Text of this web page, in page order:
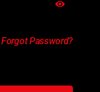
Forgot Password?